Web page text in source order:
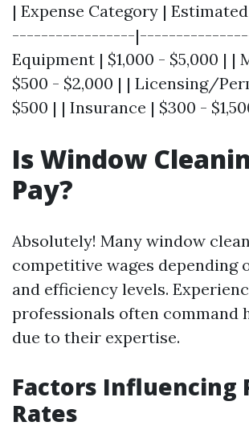
| Expense Category |
-----------------
Equipment | $1,000 - $5,000 | |
$500 - $2,000 | | Licensing/
$500 | | Insurance | $300 -
Is Window
Pay?
Absolutely! Many window
competitive wages depending
and efficiency levels.
professionals often command
due to their expertise.
Factors Influencing
Rates